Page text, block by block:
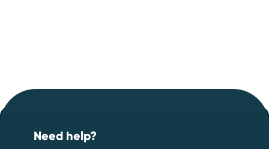
Speak to an expert
Footer
Need help?